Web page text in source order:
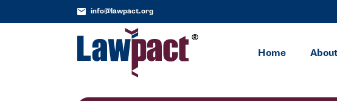
info@lawpact.org
Home